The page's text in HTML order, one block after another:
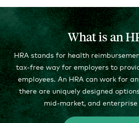
What is an
HRA stands for health
tax-free way for employers to
employees. An HRA can work for
there are uniquely designed
mid-market, and enterprise